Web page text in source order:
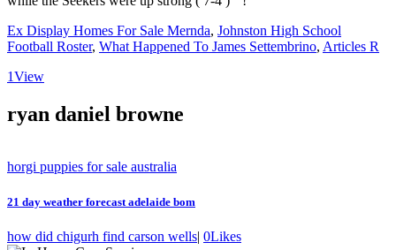
Ex Display Homes For Sale Mernda, Johnston High School
Football Roster, What Happened To James Settembrino, Articles R
1View
ryan daniel browne
horgi puppies for sale australia
21 day weather forecast adelaide bom
how did chigurh find carson wells| 0Likes